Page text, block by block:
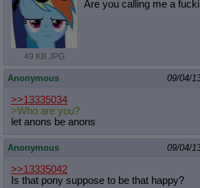
49 KB JPG
Are you calling me a
Anonymous 09/04/
>>13335034
>Who are you?
let anons be anons
Anonymous 09/04/
>>13335042
Is that pony suppose to be that happy?
Indicate Cross-thread Quotes: Add '(Cross-
quotes
Forward Hiding